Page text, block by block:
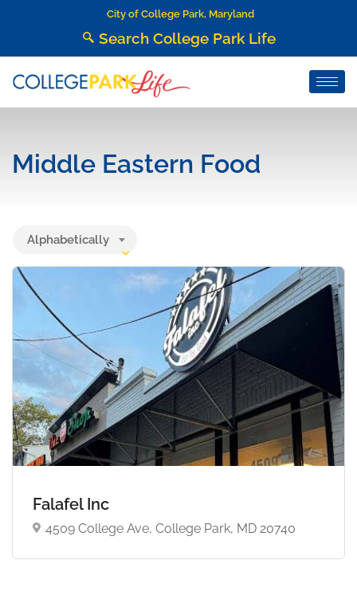
City of College Park, Maryland
Search College Park Life
Middle Eastern Food
Alphabetically
Falafel Inc
4509 College Ave, College Park, MD 20740